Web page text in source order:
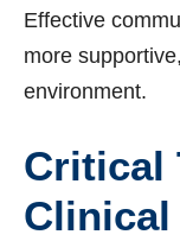
Effective
more
environment.
Critical